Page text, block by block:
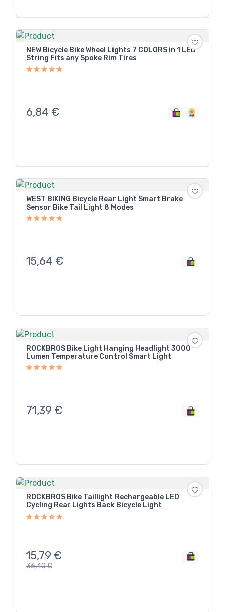
NEW Bicycle Bike Wheel Lights 7 COLORS in 1 LED
String Fits any Spoke Rim Tires
6,84 €
WEST BIKING Bicycle Rear Light Smart Brake
Sensor Bike Tail Light 8 Modes
15,64 €
ROCKBROS Bike Light Hanging Headlight 3000
Lumen Temperature Control Smart Light
71,39 €
ROCKBROS Bike Taillight Rechargeable LED
Cycling Rear Lights Back Bicycle Light
15,79 €
36,40€